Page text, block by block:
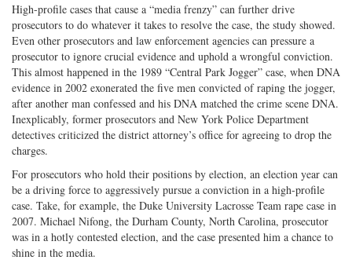
High-profile cases that cause a “media frenzy” can further drive
prosecutors to do whatever it takes to resolve the case, the study showed.
Even other prosecutors and law enforcement agencies can pressure a
prosecutor to ignore crucial evidence and uphold a wrongful conviction.
This almost happened in the 1989 “Central Park Jogger” case, when DNA
evidence in 2002 exonerated the five men convicted of raping the jogger,
after another man confessed and his DNA matched the crime scene DNA.
Inexplicably, former prosecutors and New York Police Department
detectives criticized the district attorney’s office for agreeing to drop the
charges.
For prosecutors who hold their positions by election, an election year can
be a driving force to aggressively pursue a conviction in a high-profile
case. Take, for example, the Duke University Lacrosse Team rape case in
2007. Michael Nifong, the Durham County, North Carolina, prosecutor
was in a hotly contested election, and the case presented him a chance to
shine in the media.